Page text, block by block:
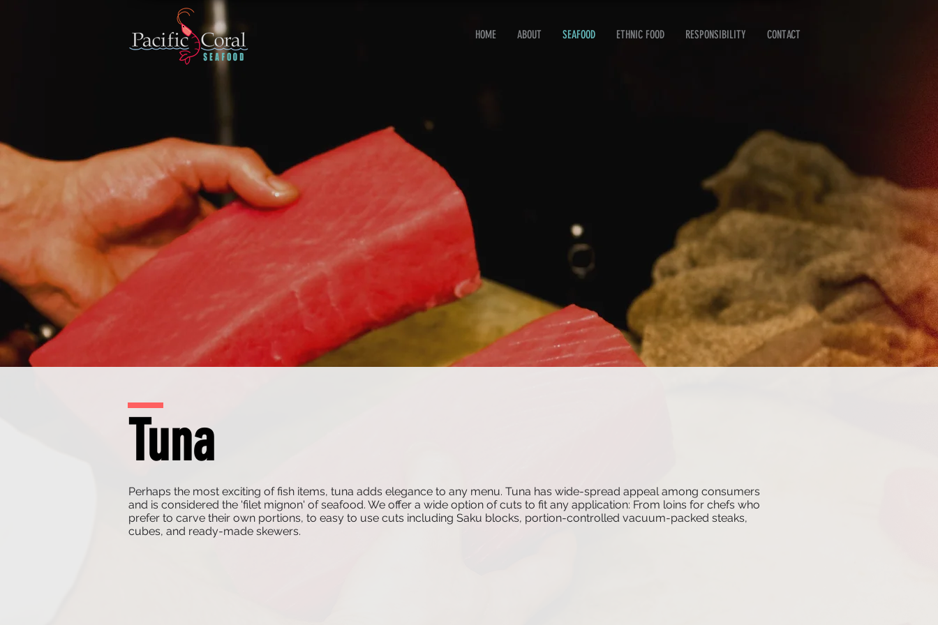
HOME ABOUT SEAFOOD ETHNIC FOOD RESPONSIBILITY CONTACT
Tuna
Perhaps the most exciting of fish items, tuna adds elegance to any menu. Tuna has wide-spread appeal among consumers
and is considered the 'filet mignon' of seafood. We offer a wide option of cuts to fit any application: From loins for chefs who
prefer to carve their own portions, to easy to use cuts including Saku blocks, portion-controlled vacuum-packed steaks,
cubes, and ready-made skewers.